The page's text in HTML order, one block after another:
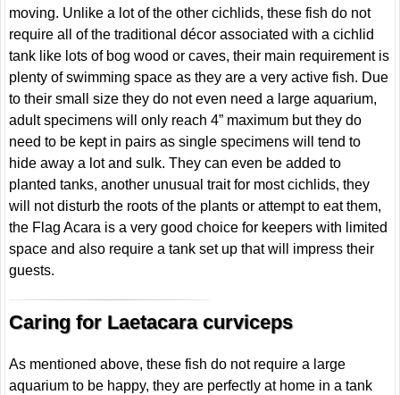
moving. Unlike a lot of the other cichlids, these fish do not
require all of the traditional décor associated with a cichlid
tank like lots of bog wood or caves, their main requirement is
plenty of swimming space as they are a very active fish. Due
to their small size they do not even need a large aquarium,
adult specimens will only reach 4” maximum but they do
need to be kept in pairs as single specimens will tend to
hide away a lot and sulk. They can even be added to
planted tanks, another unusual trait for most cichlids, they
will not disturb the roots of the plants or attempt to eat them,
the Flag Acara is a very good choice for keepers with limited
space and also require a tank set up that will impress their
guests.
Caring for Laetacara curviceps
As mentioned above, these fish do not require a large
aquarium to be happy, they are perfectly at home in a tank